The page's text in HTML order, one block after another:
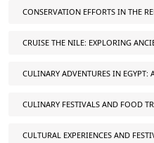
CONSERVATION EFFORTS IN THE
CRUISE THE NILE: EXPLORING
CULINARY ADVENTURES IN EGYPT:
CULINARY FESTIVALS AND FOOD
CULTURAL EXPERIENCES AND